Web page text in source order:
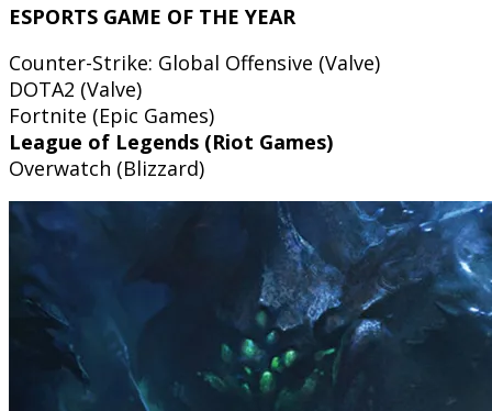
ESPORTS GAME OF THE YEAR
Counter-Strike: Global Offensive (Valve)
DOTA2 (Valve)
Fortnite (Epic Games)
League of Legends (Riot Games)
Overwatch (Blizzard)